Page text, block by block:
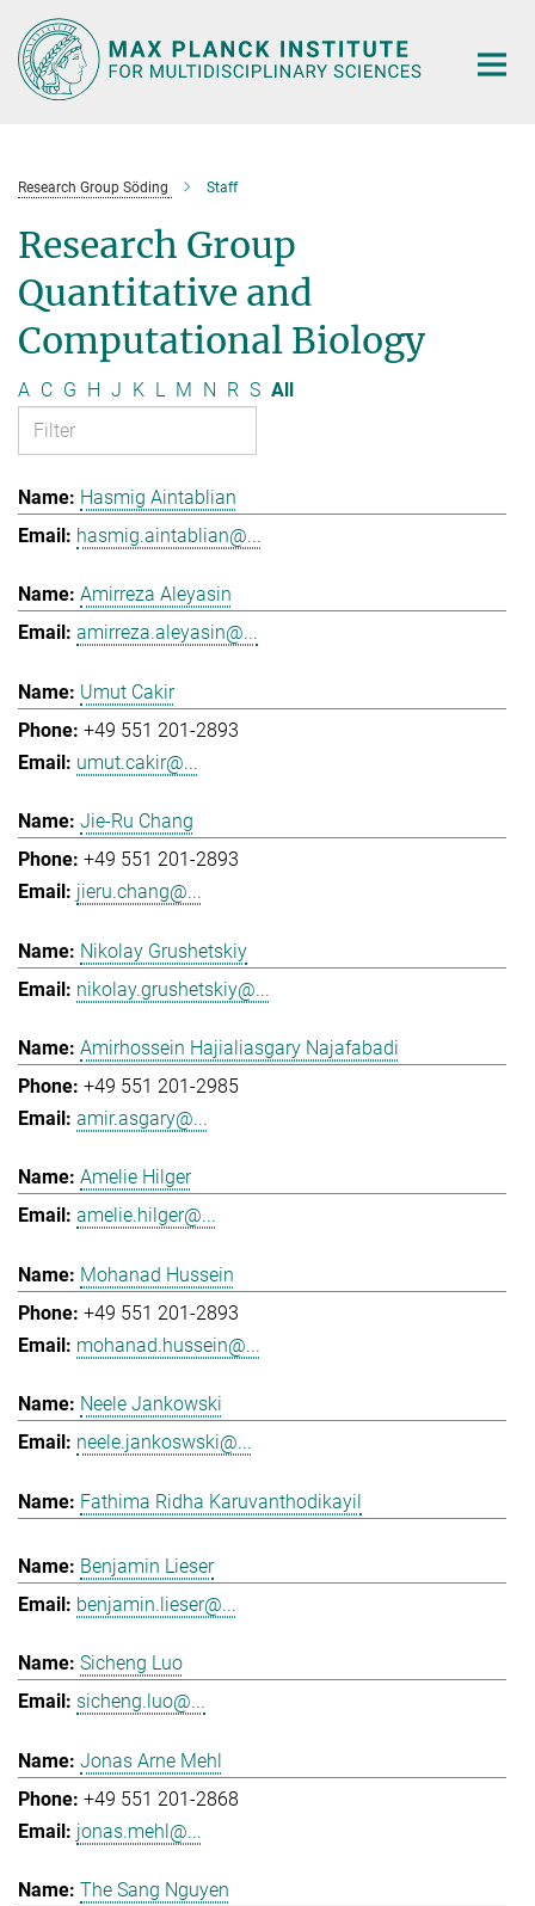
Main-
Content
Research Group Söding Staff
Research Group
Quantitative and
Computational Biology
A C G H J K L M N R S All
Hasmig Aintablian
hasmig.aintablian@...
Amirreza Aleyasin
amirreza.aleyasin@...
Umut Cakir
+49 551 201-2893
umut.cakir@...
Jie-Ru Chang
+49 551 201-2893
jieru.chang@...
Nikolay Grushetskiy
nikolay.grushetskiy@...
Amirhossein Hajialiasgary Najafabadi
+49 551 201-2985
amir.asgary@...
Amelie Hilger
amelie.hilger@...
Mohanad Hussein
+49 551 201-2893
mohanad.hussein@...
Neele Jankowski
neele.jankoswski@...
Fathima Ridha Karuvanthodikayil
Benjamin Lieser
benjamin.lieser@...
Sicheng Luo
sicheng.luo@...
Jonas Arne Mehl
+49 551 201-2868
jonas.mehl@...
The Sang Nguyen